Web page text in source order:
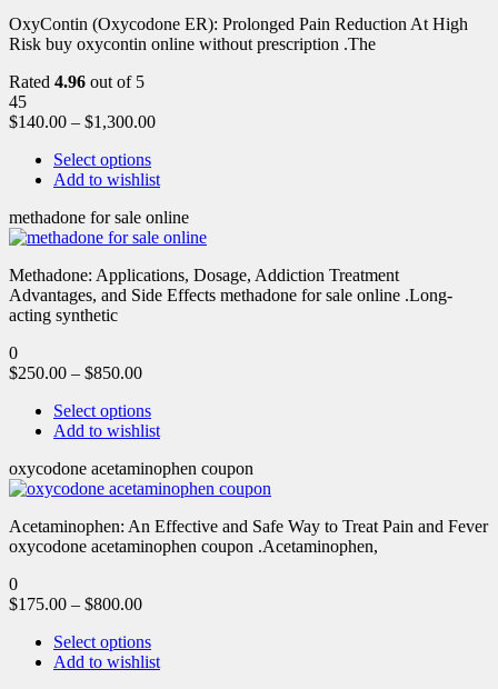
OxyContin (Oxycodone ER): Prolonged Pain Reduction At High
Risk buy oxycontin online without prescription .The
Rated 4.96 out of 5
45
$140.00 – $1,300.00
Select options
Add to wishlist
methadone for sale online
Methadone: Applications, Dosage, Addiction Treatment
Advantages, and Side Effects methadone for sale online .Long-
acting synthetic
0
$250.00 – $850.00
Select options
Add to wishlist
oxycodone acetaminophen coupon
Acetaminophen: An Effective and Safe Way to Treat Pain and Fever
oxycodone acetaminophen coupon .Acetaminophen,
0
$175.00 – $800.00
Select options
Add to wishlist